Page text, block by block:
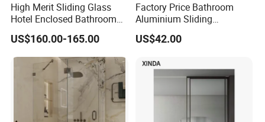
High Merit Sliding Glass
Hotel Enclosed Bathroom
Glass Shower Door
US$160.00-165.00
Factory Price Bathroom
Aluminium Sliding
Tempered Glass Shower
Enclosure
US$42.00